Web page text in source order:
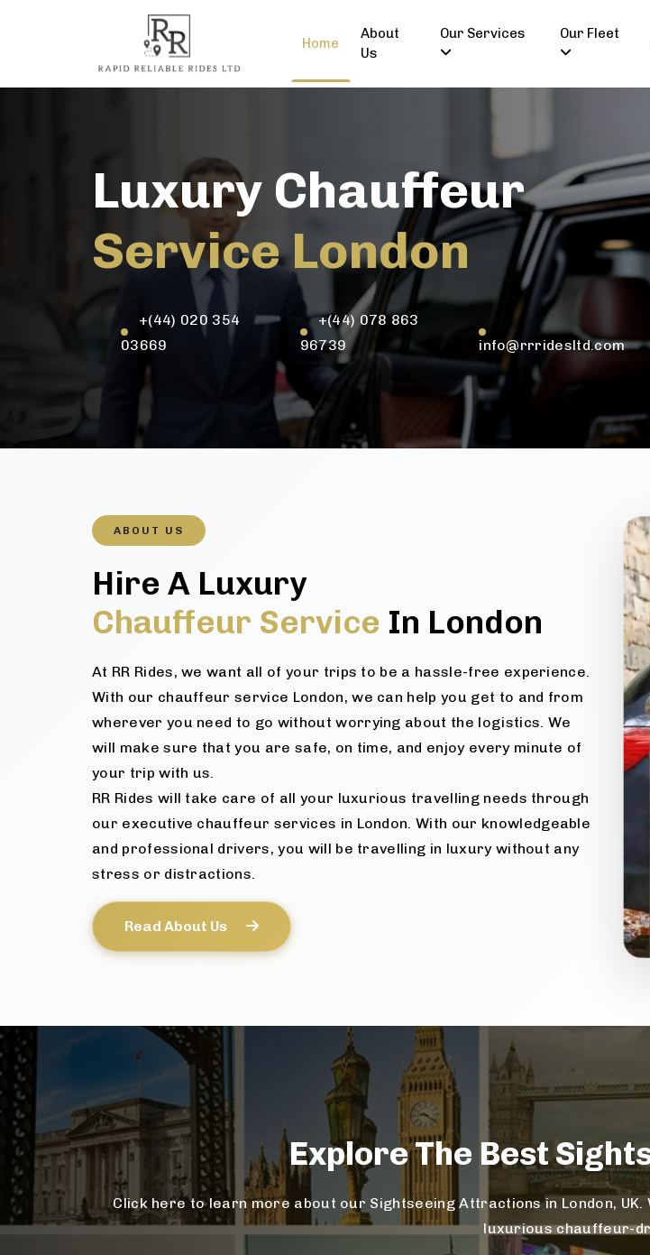
Home
About
Us
Our Services Our Fleet
Luxury Chauffeur
Service London
+(44) 020 354
03669
+(44) 078 863
96739
info@rrridesltd.com
ABOUT US
Hire A Luxury
Chauffeur Service In London
At RR Rides, we want all of your trips to be a hassle-free experience.
With our chauffeur service London, we can help you get to and from
wherever you need to go without worrying about the logistics. We
will make sure that you are safe, on time, and enjoy every minute of
your trip with us.
RR Rides will take care of all your luxurious travelling needs through
our executive chauffeur services in London. With our knowledgeable
and professional drivers, you will be travelling in luxury without any
stress or distractions.
Read About Us
Explore The Best
Click here to learn more about our Sightseeing Attractions in London,
luxurious chauffeur-